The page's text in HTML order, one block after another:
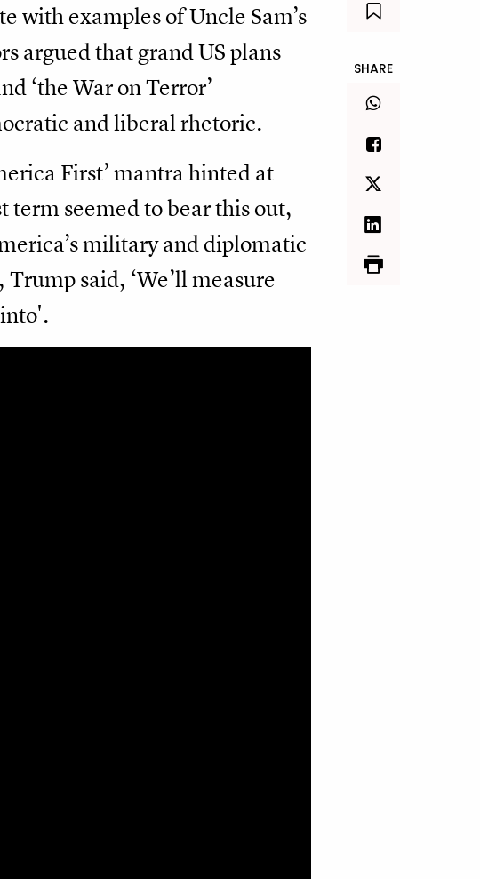
with examples of Uncle Sam’s
argued that grand US plans
‘the War on Terror’
and liberal rhetoric.
First’ mantra hinted at
seemed to bear this out,
military and diplomatic
said, ‘We’ll measure
SHARE